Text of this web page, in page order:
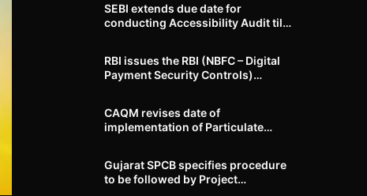
SEBI extends due date for
conducting Accessibility Audit till
RBI issues the RBI (NBFC – Digital
Payment Security Controls)
CAQM revises date of
implementation of Particulate
Delhi-NCR
Gujarat SPCB specifies procedure
to be followed by Project